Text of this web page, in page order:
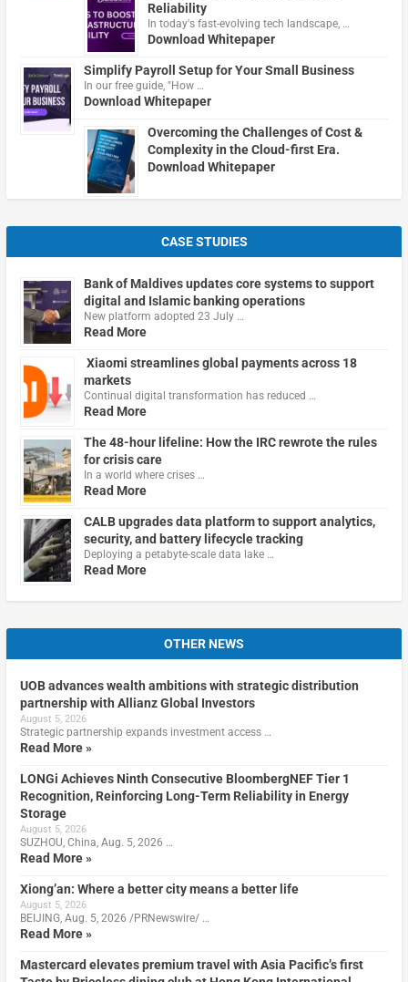
Reliability
In today's fast-evolving tech landscape, …
Download Whitepaper
Simplify Payroll Setup for Your Small Business
In our free guide, "How …
Download Whitepaper
Overcoming the Challenges of Cost &
Complexity in the Cloud-first Era.
Download Whitepaper
CASE STUDIES
Bank of Maldives updates core systems to support
digital and Islamic banking operations
New platform adopted 23 July …
Read More
Xiaomi streamlines global payments across 18
markets
Continual digital transformation has reduced …
Read More
The 48-hour lifeline: How the IRC rewrote the rules
for crisis care
In a world where crises …
Read More
CALB upgrades data platform to support analytics,
security, and battery lifecycle tracking
Deploying a petabyte-scale data lake …
Read More
OTHER NEWS
UOB advances wealth ambitions with strategic distribution
partnership with Allianz Global Investors
August 5, 2026
Strategic partnership expands investment access …
Read More »
LONGi Achieves Ninth Consecutive BloombergNEF Tier 1
Recognition, Reinforcing Long-Term Reliability in Energy
Storage
August 5, 2026
SUZHOU, China, Aug. 5, 2026 …
Read More »
Xiong’an: Where a better city means a better life
August 5, 2026
BEIJING, Aug. 5, 2026 /PRNewswire/ …
Read More »
Mastercard elevates premium travel with Asia Pacific’s first